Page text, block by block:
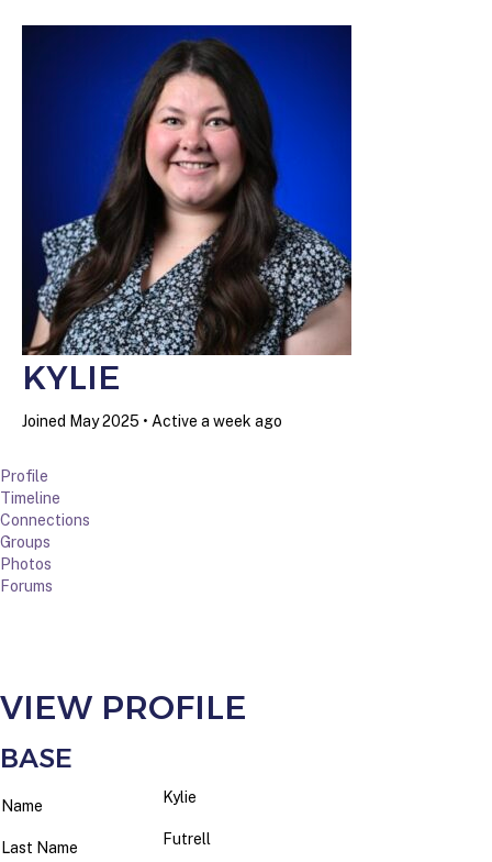
KYLIE
Joined May 2025 • Active a week ago
Profile
Timeline
Connections
Groups
Photos
Forums
VIEW PROFILE
BASE
Name Kylie
Last Name Futrell